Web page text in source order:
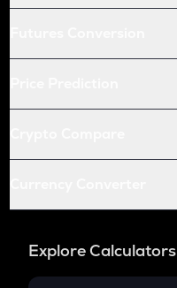
Explore Calculators